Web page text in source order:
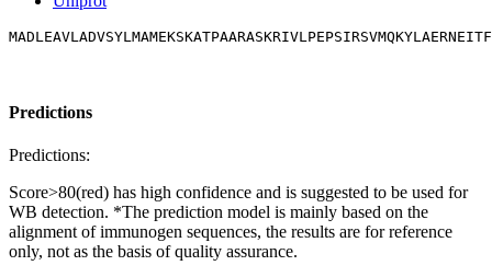
Predictions
Predictions:
Score>80(red) has high confidence and is suggested to be used for
WB detection. *The prediction model is mainly based on the
alignment of immunogen sequences, the results are for reference
only, not as the basis of quality assurance.